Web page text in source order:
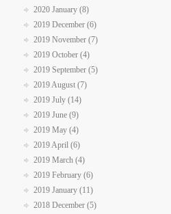
2020 January (8)
2019 December (6)
2019 November (7)
2019 October (4)
2019 September (5)
2019 August (7)
2019 July (14)
2019 June (9)
2019 May (4)
2019 April (6)
2019 March (4)
2019 February (6)
2019 January (11)
2018 December (5)